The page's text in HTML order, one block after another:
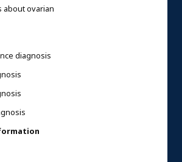
about ovarian
diagnosis